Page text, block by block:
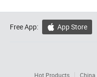
Free App:  App Store
Hot Products